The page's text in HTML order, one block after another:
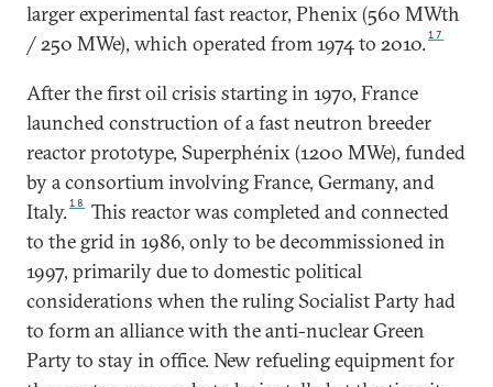
larger experimental fast reactor, Phenix (560 MWth
/ 250 MWe), which operated from 1974 to 2010.17
After the first oil crisis starting in 1970, France
launched construction of a fast neutron breeder
reactor prototype, Superphénix (1200 MWe), funded
by a consortium involving France, Germany, and
Italy.18
This reactor was completed and connected
to the grid in 1986, only to be decommissioned in
1997, primarily due to domestic political
considerations when the ruling Socialist Party had
to form an alliance with the anti-nuclear Green
Party to stay in office. New refueling equipment for